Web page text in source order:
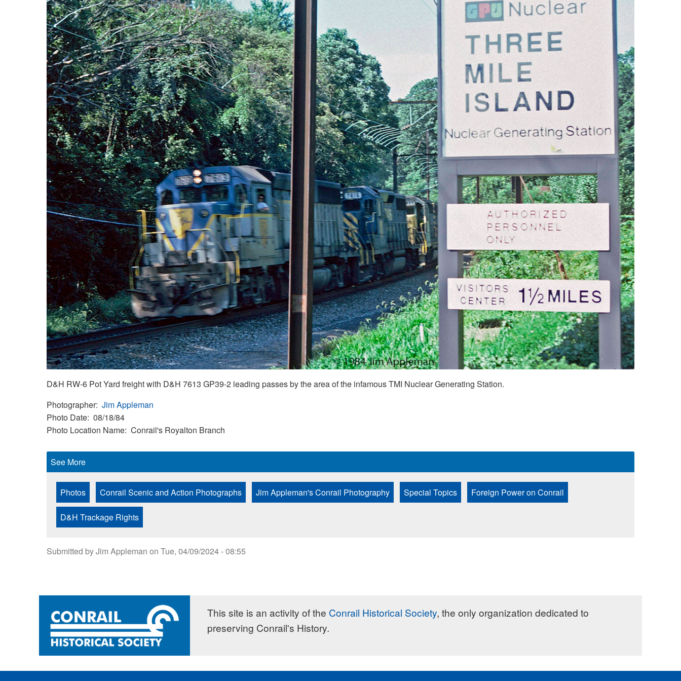
D&H RW-6 Pot Yard freight with D&H 7613 GP39-2 leading passes by the area of the infamous TMI Nuclear Generating Station.
Photographer Jim Appleman
Photo Date 08/18/84
Photo Location Name Conrail's Royalton Branch
See More
Photos Conrail Scenic and Action Photographs Jim Appleman's Conrail Photography Special Topics Foreign Power on Conrail
D&H Trackage Rights
Submitted byJim Appleman on Tue, 04/09/2024 - 08:55
This site is an activity of the Conrail Historical Society, the only organization dedicated to
preserving Conrail's History.